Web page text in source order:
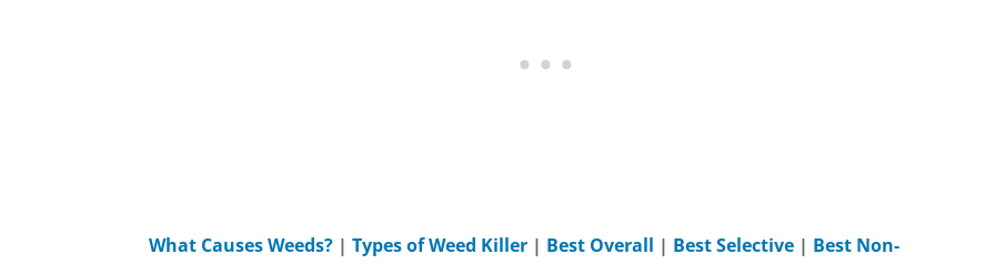
What Causes Weeds? |Types of Weed Killer | Best Overall | Best Selective | Best Non-